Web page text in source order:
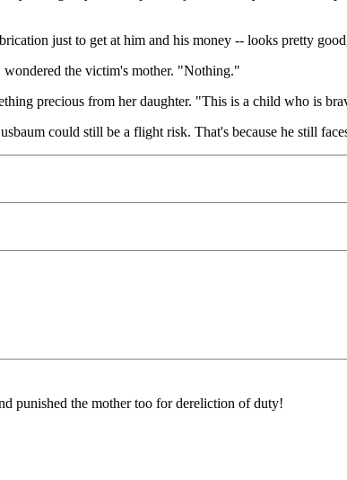
just to get at him and his money -- looks pretty
the victim's mother. "Nothing."
precious from her daughter. "This is a child who is
could still be a flight risk. That's because he still
punished the mother too for dereliction of duty!